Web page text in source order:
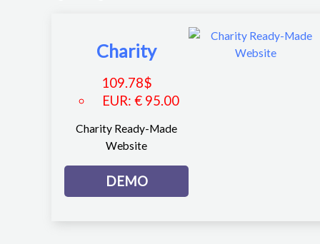
Charity
109.78$
EUR:€ 95.00
Charity Ready-Made
Website
DEMO